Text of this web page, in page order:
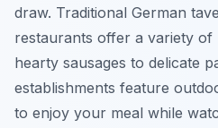
draw. Traditional German
restaurants offer a variety of
hearty sausages to delicate
establishments feature
to enjoy your meal while